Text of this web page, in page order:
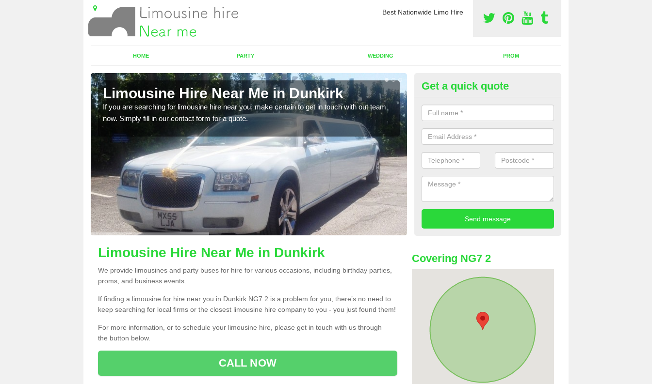
Best Nationwide Limo Hire
HOME PARTY WEDDING PROM
Limousine Hire Near Me in Dunkirk
If you are searching for limousine hire near you, make certain to get in touch with out team
now. Simply fill in our contact form for a quote.
Rent a Party Bus in Dunkirk
As well as limos, you can also rent a party bus with us. If you are
sure to contact us now using the contact box provided.
Get a quick quote
Limousine Hire Near Me in Dunkirk
We provide limousines and party buses for hire for various occasions, including birthday parties,
proms, and business events.
If finding a limousine for hire near you in Dunkirk NG7 2 is a problem for you, there’s no need to
keep searching for local firms or the closest limousine hire company to you - you just found them!
For more information, or to schedule your limousine hire, please get in touch with us through
the button below.
CALL NOW
Covering NG7 2